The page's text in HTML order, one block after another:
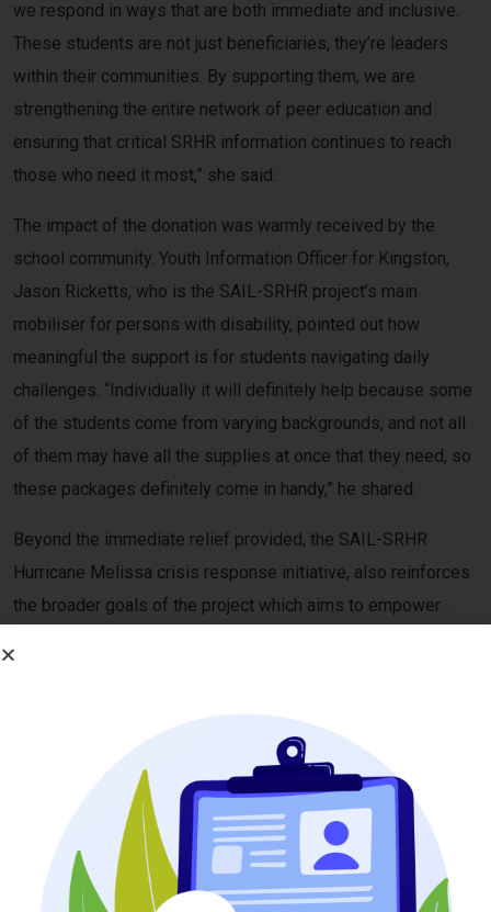
we respond in ways that are both immediate and inclusive.
These students are not just beneficiaries, they’re leaders
within their communities. By supporting them, we are
strengthening the entire network of peer education and
ensuring that critical SRHR information continues to reach
those who need it most,” she said.
The impact of the donation was warmly received by the
school community. Youth Information Officer for Kingston,
Jason Ricketts, who is the SAIL-SRHR project’s main
mobiliser for persons with disability, pointed out how
meaningful the support is for students navigating daily
challenges. “Individually it will definitely help because some
of the students come from varying backgrounds, and not all
of them may have all the supplies at once that they need, so
these packages definitely come in handy,” he shared.
Beyond the immediate relief provided, the SAIL-SRHR
Hurricane Melissa crisis response initiative, also reinforces
the broader goals of the project which aims to empower
continues to build a more inclusive and resilient SRHR
response in Jamaica.